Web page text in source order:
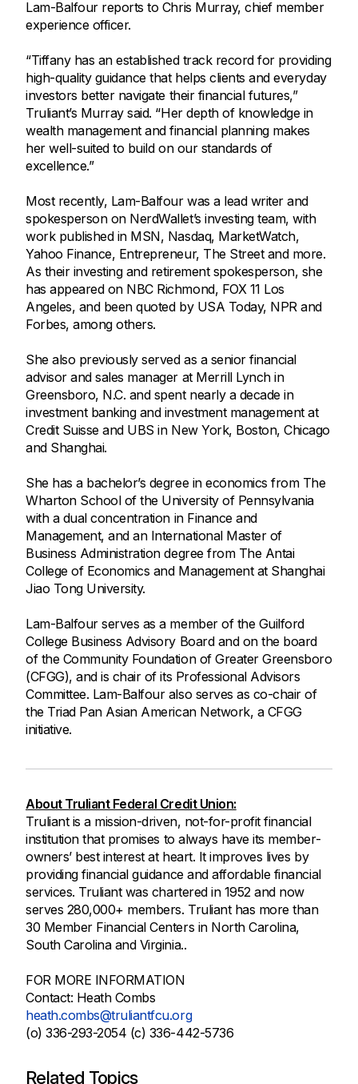
Lam-Balfour reports to Chris Murray, chief member
experience officer.
“Tiffany has an established track record for providing
high-quality guidance that helps clients and everyday
investors better navigate their financial futures,”
Truliant’s Murray said. “Her depth of knowledge in
wealth management and financial planning makes
her well-suited to build on our standards of
excellence.”
Most recently, Lam-Balfour was a lead writer and
spokesperson on NerdWallet’s investing team, with
work published in MSN, Nasdaq, MarketWatch,
Yahoo Finance, Entrepreneur, The Street and more.
As their investing and retirement spokesperson, she
has appeared on NBC Richmond, FOX 11 Los
Angeles, and been quoted by USA Today, NPR and
Forbes, among others.
She also previously served as a senior financial
advisor and sales manager at Merrill Lynch in
Greensboro, N.C. and spent nearly a decade in
investment banking and investment management at
Credit Suisse and UBS in New York, Boston, Chicago
and Shanghai.
She has a bachelor’s degree in economics from The
Wharton School of the University of Pennsylvania
with a dual concentration in Finance and
Management, and an International Master of
Business Administration degree from The Antai
College of Economics and Management at Shanghai
Jiao Tong University.
Lam-Balfour serves as a member of the Guilford
College Business Advisory Board and on the board
of the Community Foundation of Greater Greensboro
(CFGG), and is chair of its Professional Advisors
Committee. Lam-Balfour also serves as co-chair of
the Triad Pan Asian American Network, a CFGG
initiative.
About Truliant Federal Credit Union:
Truliant is a mission-driven, not-for-profit financial
institution that promises to always have its member-
owners’ best interest at heart. It improves lives by
providing financial guidance and affordable financial
services. Truliant was chartered in 1952 and now
serves 280,000+ members. Truliant has more than
30 Member Financial Centers in North Carolina,
South Carolina and Virginia..
FOR MORE INFORMATION
Contact: Heath Combs
heath.combs@truliantfcu.org
(o) 336-293-2054 (c) 336-442-5736
Related Topics